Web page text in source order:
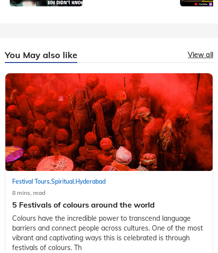
You May also like View all
Festival Tours,Spiritual , Hyderabad
8 mins, read
5 Festivals of colours around the world
Colours have the incredible power to transcend language
barriers and connect people across cultures. One of the most
vibrant and captivating ways this is celebrated is through
festivals of colours. Th